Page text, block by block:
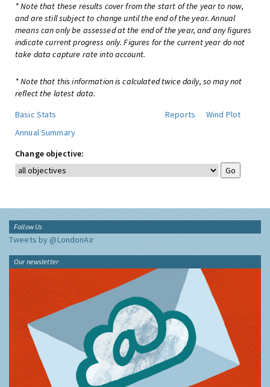
* Note that these results cover from the start of the year to now,
and are still subject to change until the end of the year. Annual
means can only be assessed at the end of the year, and any figures
indicate current progress only. Figures for the current year do not
take data capture rate into account.
* Note that this information is calculated twice daily, so may not
reflect the latest data.
Basic Stats
Reports
Wind Plot
Annual Summary
Change objective:
Follow Us
Tweets by @LondonAir
Our newsletter